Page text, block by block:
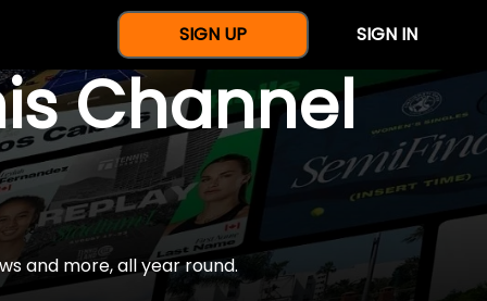
SIGN UP SIGN IN
Channel
and more, all year round.